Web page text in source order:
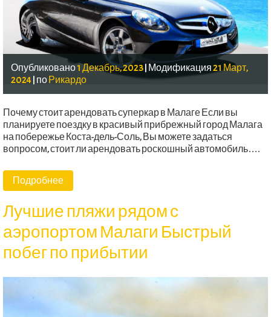
Опубликовано1 Декабрь, 2023| Модификация21 Март,
2024| поРикардо
Почему стоит арендовать суперкар в Малаге Если вы
планируете поездку в красивый прибрежный город Малага
на побережье Коста-дель-Соль, Вы можете задаться
вопросом, стоит ли арендовать роскошный автомобиль….
Подробнее
Лучшие пляжи рядом с
аэропортом Малаги Быстрый
побег по прибытии